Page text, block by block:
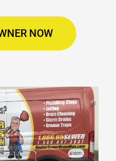
NOW